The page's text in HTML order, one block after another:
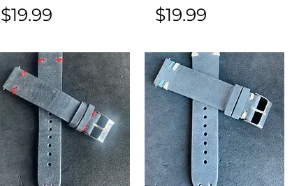
Price
$19.99 Price
$19.99